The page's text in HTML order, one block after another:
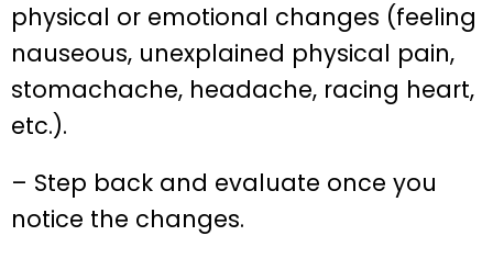
physical or emotional changes (feeling
nauseous, unexplained physical pain,
stomachache, headache, racing heart,
etc.).
– Step back and evaluate once you
notice the changes.